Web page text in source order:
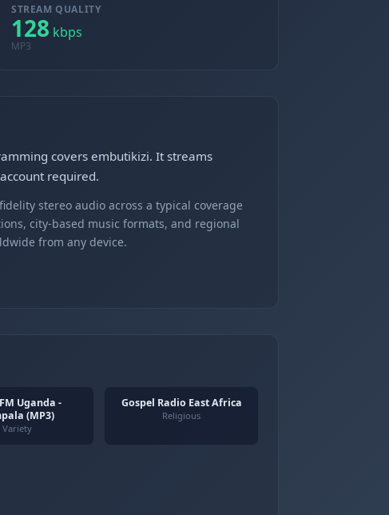
STREAM QUALITY
128 kbps
MP3
covers embutikizi. It streams
required.
stereo audio across a typical coverage
city-based music formats, and regional
from any device.
Uganda -
(MP3)
Variety
Gospel Radio East Africa
Religious